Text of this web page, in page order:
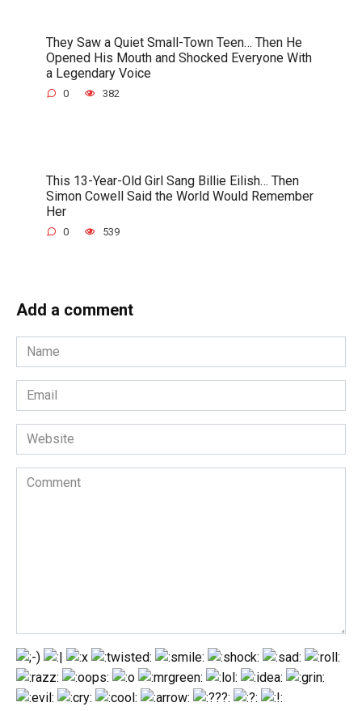
They Saw a Quiet Small-Town Teen… Then He
Opened His Mouth and Shocked Everyone With
a Legendary Voice
0 382
This 13-Year-Old Girl Sang Billie Eilish… Then
Simon Cowell Said the World Would Remember
Her
0 539
Add a comment
Name
*
Email
*
Website
Comment